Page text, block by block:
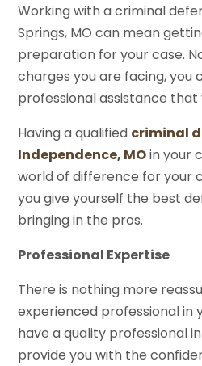
Working with a criminal
Springs, MO can mean
preparation for your case.
charges you are facing, you
professional assistance that
Having a qualified criminal
Independence, MOin your
world of difference for your
you give yourself the best
bringing in the pros.
Professional Expertise
There is nothing more
experienced professional in
have a quality professional
provide you with the